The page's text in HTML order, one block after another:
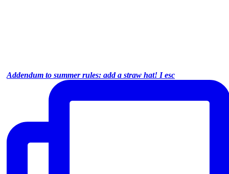
Addendum to summer rules: add a straw hat! I esc